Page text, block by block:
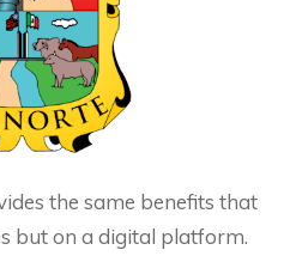
the same benefits that
but on a digital platform.